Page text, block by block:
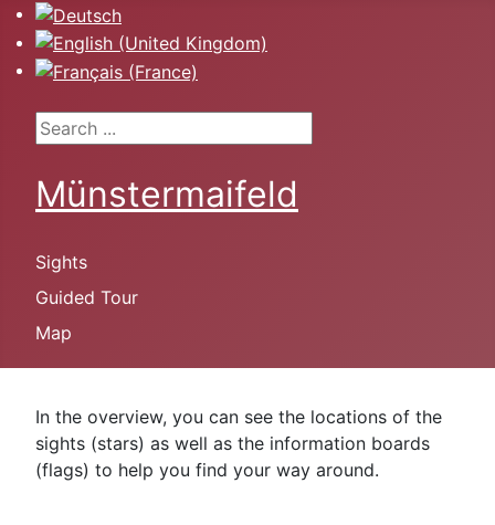
Select your language
Search ...
Münstermaifeld
Sights
Guided Tour
Map
In the overview, you can see the locations of the
sights (stars) as well as the information boards
(flags) to help you find your way around.